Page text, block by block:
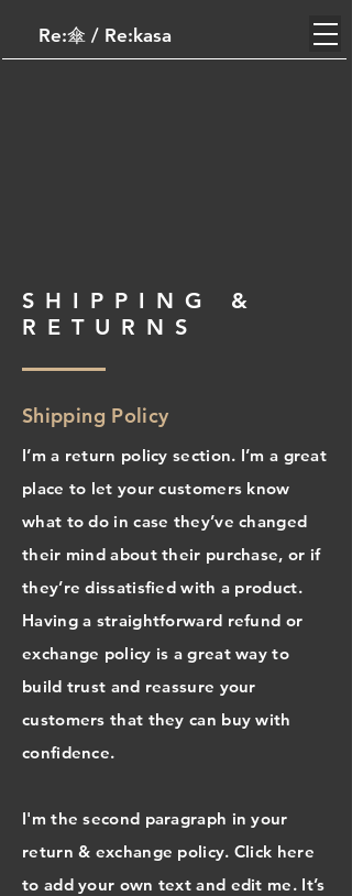
Re:傘​ / Re:kasa
SHIPPING &
RETURNS
Shipping Policy
I’m a return policy section. I’m a great
place to let your customers know
what to do in case they’ve changed
their mind about their purchase, or if
they’re dissatisfied with a product.
Having a straightforward refund or
exchange policy is a great way to
build trust and reassure your
customers that they can buy with
confidence.
I'm the second paragraph in your
return & exchange policy. Click here
to add your own text and edit me. It’s